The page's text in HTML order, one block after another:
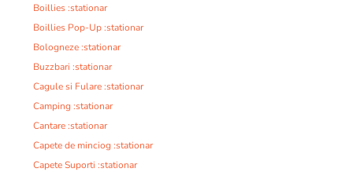
Boillies :stationar
Boillies Pop-Up :stationar
Bologneze :stationar
Buzzbari :stationar
Cagule si Fulare :stationar
Camping :stationar
Cantare :stationar
Capete de minciog :stationar
Capete Suporti :stationar